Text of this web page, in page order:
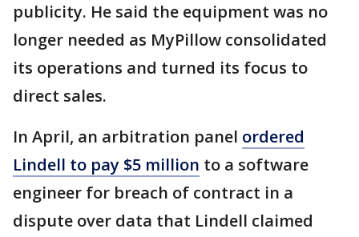
publicity. He said the equipment was no
longer needed as MyPillow consolidated
its operations and turned its focus to
direct sales.
In April, an arbitration panel ordered
Lindell to pay $5 million to a software
engineer for breach of contract in a
dispute over data that Lindell claimed